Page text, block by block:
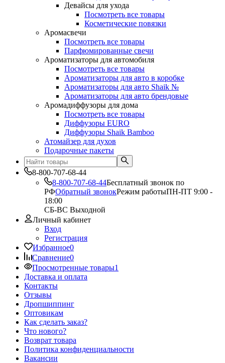
Девайсы для ухода
Посмотреть все товары
Косметические повязки
Аромасвечи
Посмотреть все товары
Парфюмированные свечи
Ароматизаторы для автомобиля
Посмотреть все товары
Ароматизаторы для авто в коробке
Ароматизаторы для авто Shaik №
Ароматизаторы для авто брендовые
Аромадиффузоры для дома
Посмотреть все товары
Диффузоры EURO
Диффузоры Shaik Bamboo
Атомайзер для духов
Подарочные пакеты
8-800-707-68-44
8-800-707-68-44Бесплатный звонок по
РФОбратный звонокРежим работыПН-ПТ 9:00 -
18:00
СБ-ВС Выходной
Личный кабинет
Вход
Регистрация
Избранное0
Сравнение0
Просмотренные товары1
Доставка и оплата
Контакты
Отзывы
Дропшиппинг
Оптовикам
Как сделать заказ?
Что нового?
Возврат товара
Политика конфиденциальности
Вакансии